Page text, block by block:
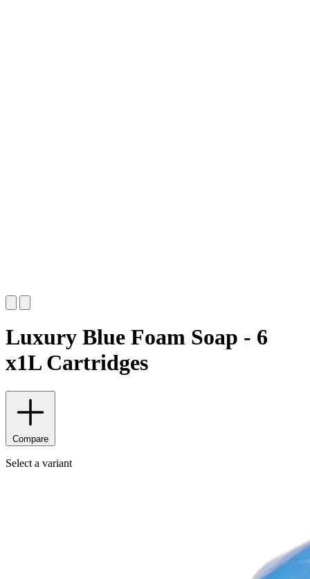
Luxury Blue Foam Soap - 6
x1L Cartridges
Compare
Select a variant